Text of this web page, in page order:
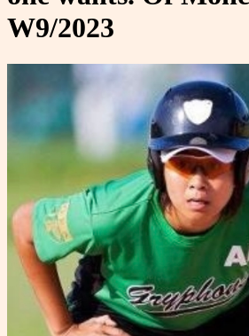
W9/2023